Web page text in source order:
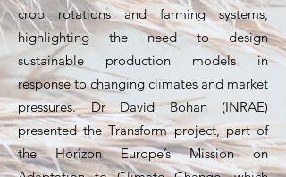
crop rotations and farming systems,
highlighting the need to design
sustainable production models in
response to changing climates and market
pressures. Dr David Bohan (INRAE)
presented the Transform project, part of
the Horizon Europe’s Mission on